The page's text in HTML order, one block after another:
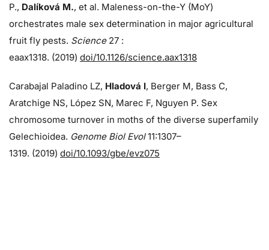
P., Dalíková M., et al. Maleness-on-the-Y (MoY)
orchestrates male sex determination in major agricultural
fruit fly pests. Science 27 :
eaax1318. (2019) doi/10.1126/science.aax1318
Carabajal Paladino LZ, Hladová I, Berger M, Bass C,
Aratchige NS, López SN, Marec F, Nguyen P. Sex
chromosome turnover in moths of the diverse superfamily
Gelechioidea. Genome Biol Evol 11:1307–
1319. (2019) doi/10.1093/gbe/evz075